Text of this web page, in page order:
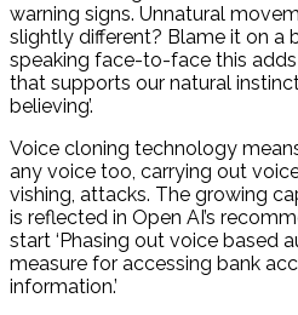
warning signs. Unnatural
slightly different? Blame it on a
speaking face-to-face this
that supports our natural
believing’.
Voice cloning technology
any voice too, carrying out
vishing, attacks. The growing
is reflected in Open AI’s
start ‘Phasing out voice based
measure for accessing bank
information.’